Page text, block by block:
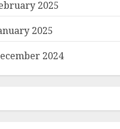
2025
2025
2024